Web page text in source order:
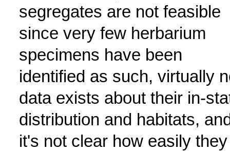
segregates are not feasible
since very few herbarium
specimens have been
identified as such, virtually
data exists about their in-
distribution and habitats,
it's not clear how easily they